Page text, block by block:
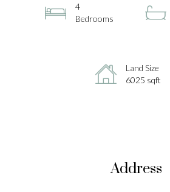
4
Bedrooms
Land Size
6025 sqft
Address